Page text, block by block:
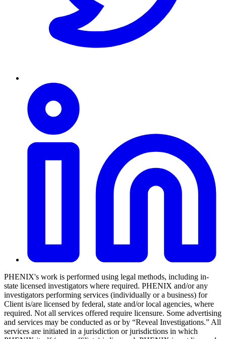
PHENIX's work is performed using legal methods, including in-
state licensed investigators where required. PHENIX and/or any
investigators performing services (individually or a business) for
Client is/are licensed by federal, state and/or local agencies, where
required. Not all services offered require licensure. Some advertising
and services may be conducted as or by “Reveal Investigations.” All
services are initiated in a jurisdiction or jurisdictions in which